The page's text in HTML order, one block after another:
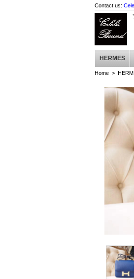
Contact us:
HERMES
Home >